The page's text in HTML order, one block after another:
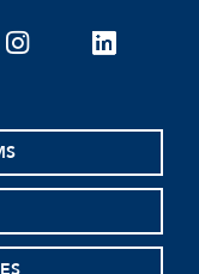
instagramlinkedin